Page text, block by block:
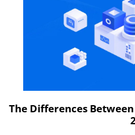
The Differences